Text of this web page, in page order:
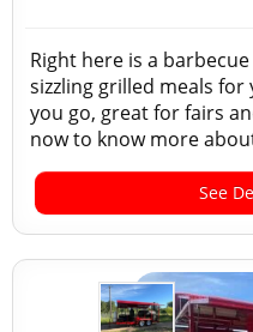
Right here is a
sizzling grilled meals
you go, great for fairs
now to know more
See